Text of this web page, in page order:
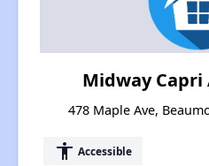
Midway
478 Maple Ave,
accessibility Accessible